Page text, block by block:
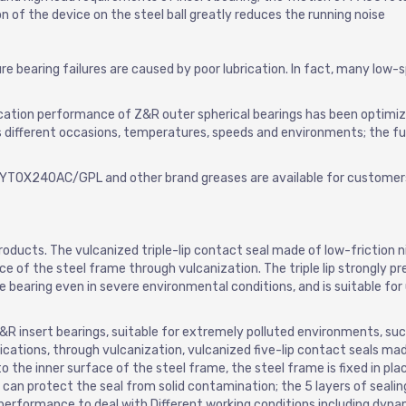
the device on the steel ball greatly reduces the running noise
bearing failures are caused by poor lubrication. In fact, many low-
performance of Z&R outer spherical bearings has been
occasions, temperatures, speeds and environments; the
GPL and other brand greases are available for
The vulcanized triple-lip contact seal made of low-friction
of the steel frame through vulcanization. The triple lip strongly
even in severe environmental conditions, and is suitable for
insert bearings, suitable for extremely polluted environments,
through vulcanization, vulcanized five-lip contact seals
the inner surface of the steel frame, the steel frame is fixed in
protect the seal from solid contamination; the 5 layers of